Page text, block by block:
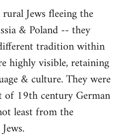
Jews fleeing the
& Poland -- they
tradition within
highly visible, retaining
& culture. They were
of 19th century German
least from the